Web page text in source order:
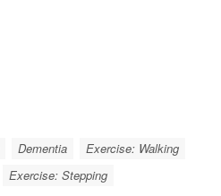
Dementia
Exercise: Walking
Exercise: Stepping